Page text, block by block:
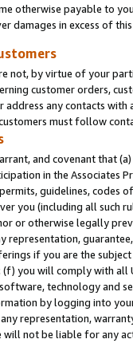
otherwise payable to
damages in excess of
not, by virtue of your
customer orders,
address any contacts
must follow
and covenant that
in the Associates
guidelines, codes
you (including all such
or otherwise legally
representation,
if you are the
(f) you will comply with all
technology and
by logging into
representation,
will not be liable for any